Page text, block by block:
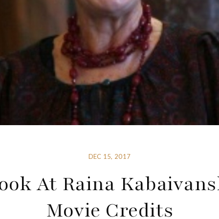
DEC 15, 2017
At Raina
Movie Credits